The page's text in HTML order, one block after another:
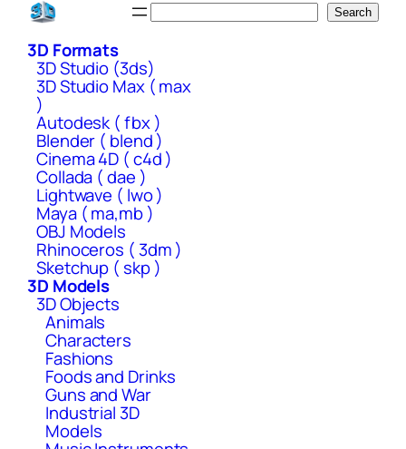
Skip
content
Search
3D Formats
3D Studio (3ds)
3D Studio Max ( max
)
Autodesk ( fbx )
Blender ( blend )
Cinema 4D ( c4d )
Collada ( dae )
Lightwave ( lwo )
Maya ( ma,mb )
OBJ Models
Rhinoceros ( 3dm )
Sketchup ( skp )
3D Models
3D Objects
Animals
Characters
Fashions
Foods and Drinks
Guns and War
Industrial 3D
Models